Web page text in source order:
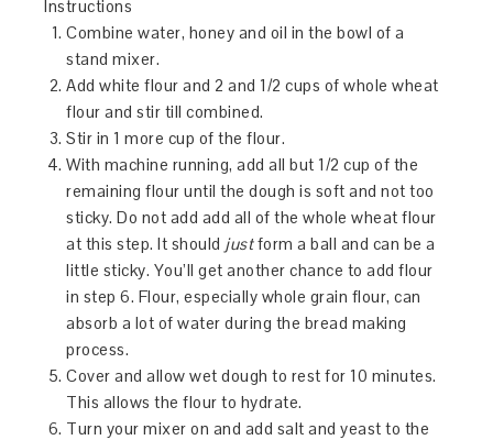
Instructions
Combine water, honey and oil in the bowl of a
stand mixer.
Add white flour and 2 and 1/2 cups of whole wheat
flour and stir till combined.
Stir in 1 more cup of the flour.
With machine running, add all but 1/2 cup of the
remaining flour until the dough is soft and not too
sticky. Do not add add all of the whole wheat flour
at this step. It should justform a ball and can be a
little sticky. You’ll get another chance to add flour
in step 6. Flour, especially whole grain flour, can
absorb a lot of water during the bread making
process.
Cover and allow wet dough to rest for 10 minutes.
This allows the flour to hydrate.
Turn your mixer on and add salt and yeast to the